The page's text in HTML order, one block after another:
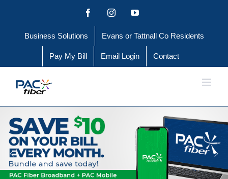
content
FacebookInstagramYouTube
Business Solutions Evans or Tattnall Co Residents
Pay My Bill Email Login Contact